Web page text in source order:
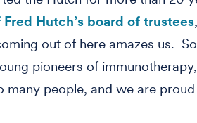
Hutch’s board of trustees
out of here amazes us.
pioneers of immunotherapy,
many people, and we are